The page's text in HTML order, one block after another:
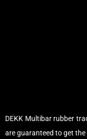
DEKK Multibar rubber
are guaranteed to get